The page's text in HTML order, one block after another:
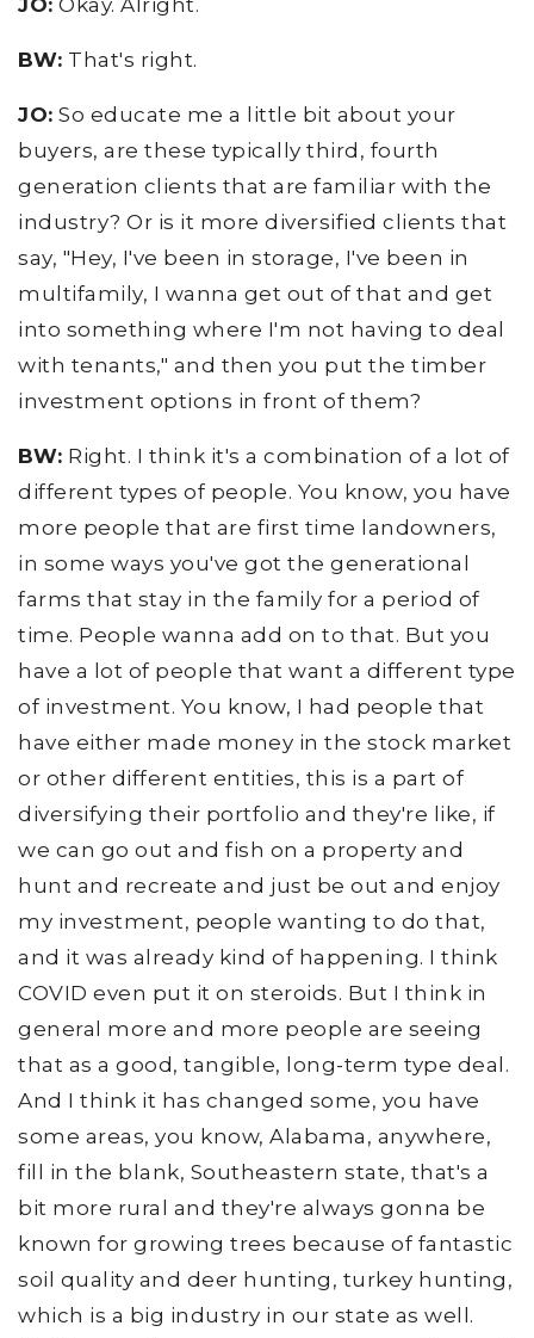
JO: Okay. Alright.
BW: That's right.
JO: So educate me a little bit about your
buyers, are these typically third, fourth
generation clients that are familiar with the
industry? Or is it more diversified clients that
say, "Hey, I've been in storage, I've been in
multifamily, I wanna get out of that and get
into something where I'm not having to deal
with tenants," and then you put the timber
investment options in front of them?
BW: Right. I think it's a combination of a lot of
different types of people. You know, you have
more people that are first time landowners,
in some ways you've got the generational
farms that stay in the family for a period of
time. People wanna add on to that. But you
have a lot of people that want a different type
of investment. You know, I had people that
have either made money in the stock market
or other different entities, this is a part of
diversifying their portfolio and they're like, if
we can go out and fish on a property and
hunt and recreate and just be out and enjoy
my investment, people wanting to do that,
and it was already kind of happening. I think
COVID even put it on steroids. But I think in
general more and more people are seeing
that as a good, tangible, long-term type deal.
And I think it has changed some, you have
some areas, you know, Alabama, anywhere,
fill in the blank, Southeastern state, that's a
bit more rural and they're always gonna be
known for growing trees because of fantastic
soil quality and deer hunting, turkey hunting,
which is a big industry in our state as well.